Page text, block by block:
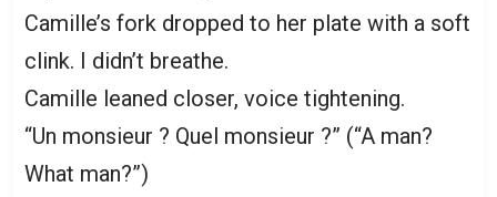
Camille’s fork dropped to her plate with a soft
clink. I didn’t breathe.
Camille leaned closer, voice tightening.
“Un monsieur ? Quel monsieur ?” (“A man?
What man?”)